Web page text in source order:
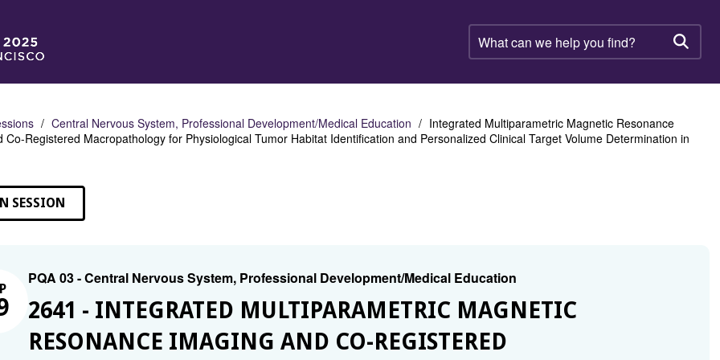
What
can
help
find?
Central Nervous System, Professional Development/Medical Education
Integrated Multiparametric Magnetic Resonance
Co-Registered Macropathology for Physiological Tumor Habitat Identification and Personalized Clinical Target Volume Determination in
SESSION
PQA 03 - Central Nervous System, Professional Development/Medical Education
2641 - INTEGRATED MULTIPARAMETRIC MAGNETIC
RESONANCE IMAGING AND CO-REGISTERED